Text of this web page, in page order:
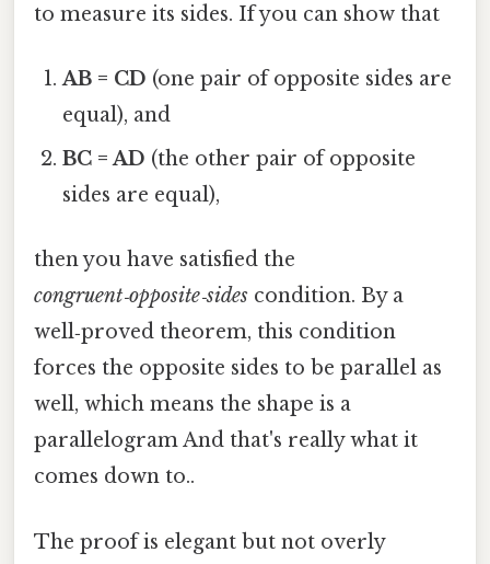
to measure its sides. If you can show that
AB = CD (one pair of opposite sides are
equal), and
BC = AD (the other pair of opposite
sides are equal),
then you have satisfied the
congruent‑opposite‑sides condition. By a
well‑proved theorem, this condition
forces the opposite sides to be parallel as
well, which means the shape is a
parallelogram And that's really what it
comes down to..
The proof is elegant but not overly